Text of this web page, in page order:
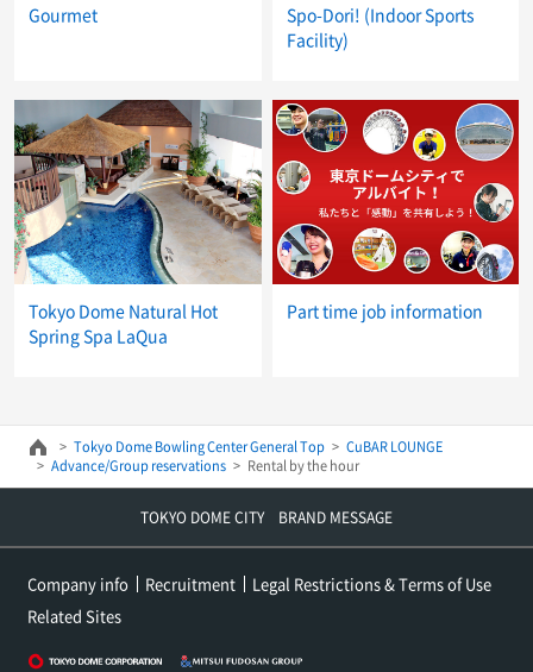
Gourmet
Spo-Dori! (Indoor Sports
Facility)
Tokyo Dome Natural Hot
Spring Spa LaQua
Part time job information
Tokyo Dome Bowling Center General Top
CuBAR LOUNGE
Advance/Group reservations
Rental by the hour
TOKYO DOME CITY BRAND MESSAGE
Company info Recruitment
Legal Restrictions & Terms of Use
Related Sites